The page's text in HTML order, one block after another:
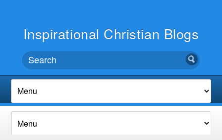
Inspirational Christian Blogs